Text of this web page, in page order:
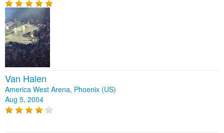
Van Halen
America West Arena, Phoenix (US)
Aug 5, 2004